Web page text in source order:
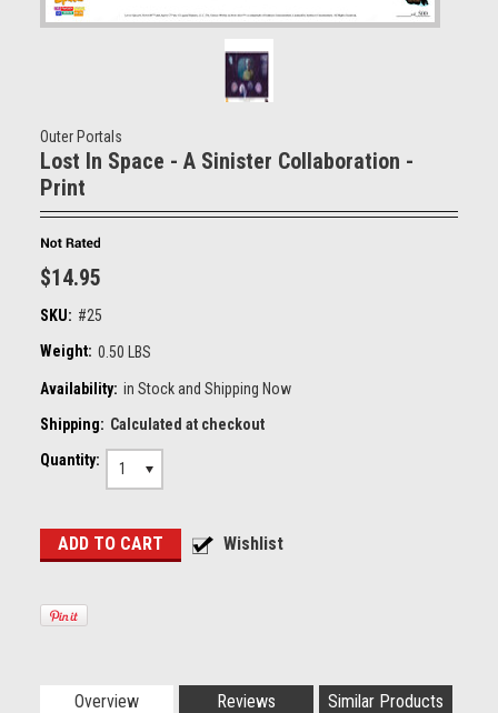
Outer Portals
Lost In Space - A Sinister Collaboration -
Print
$14.95
SKU: #25
Weight: 0.50 LBS
Availability: in Stock and Shipping Now
Shipping: Calculated at checkout
Quantity:
1
Overview Reviews Similar Products